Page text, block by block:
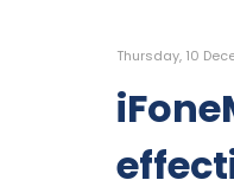
Thursday, 10